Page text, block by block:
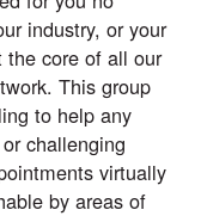
industry, or your
the core of all our
This group
to help any
challenging
virtually
by areas of